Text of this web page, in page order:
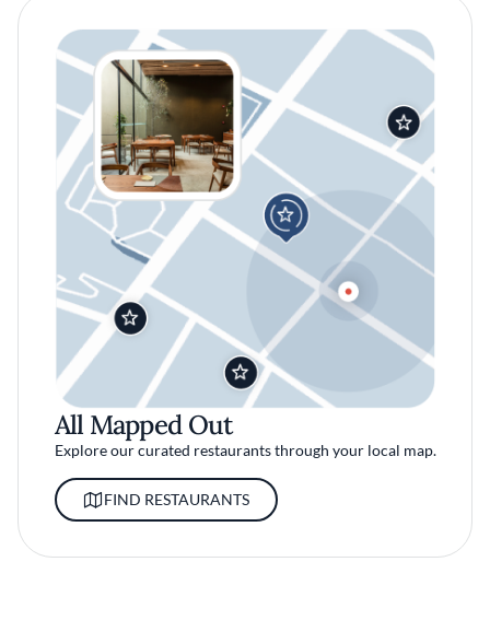
All Mapped Out
Explore our curated restaurants through your local map.
FIND RESTAURANTS